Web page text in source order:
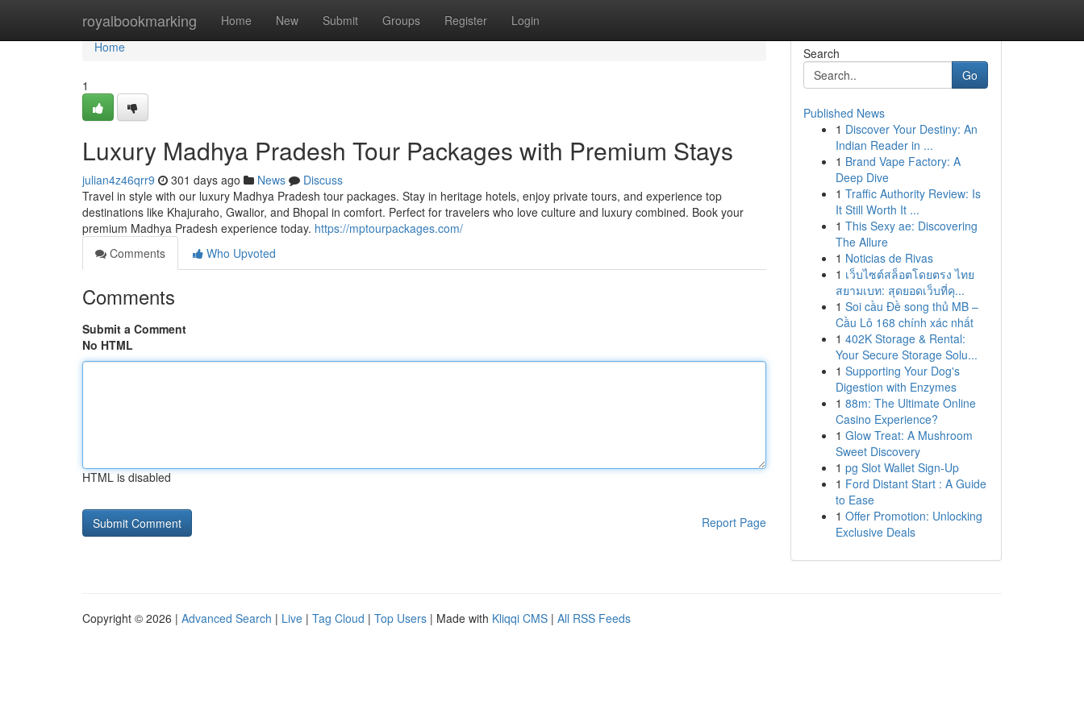
royalbookmarking Home New Submit Groups Register Login
Home
Home
1
Luxury Madhya Pradesh Tour Packages with Premium Stays
julian4z46qrr9 301 days ago News
Discuss
Travel in style with our luxury Madhya Pradesh tour packages. Stay in heritage hotels, enjoy private tours, and experience top
destinations like Khajuraho, Gwalior, and Bhopal in comfort. Perfect for travelers who love culture and luxury combined. Book your
premium Madhya Pradesh experience today. https://mptourpackages.com/
Comments
Who Upvoted
Comments
Submit a Comment
No HTML
HTML is disabled
Report Page
Search
Go
Published News
1 Discover Your Destiny: An
Indian Reader in ...
1 Brand Vape Factory: A
Deep Dive
1 Traffic Authority Review: Is
It Still Worth It ...
1 This Sexy ae: Discovering
The Allure
1 Noticias de Rivas
1 เว็บไซต์สล็อตโดยตรง ไทย
สยามเบท: สุดยอดเว็บที่คุ...
1 Soi cầu Đề song thủ MB –
Cầu Lô 168 chính xác nhất
1 402K Storage & Rental:
Your Secure Storage Solu...
1 Supporting Your Dog's
Digestion with Enzymes
1 88m: The Ultimate Online
Casino Experience?
1 Glow Treat: A Mushroom
Sweet Discovery
1 pg Slot Wallet Sign-Up
1 Ford Distant Start : A Guide
to Ease
1 Offer Promotion: Unlocking
Exclusive Deals
Copyright © 2026 | Advanced Search | Live | Tag Cloud | Top Users | Made with Kliqqi CMS | All RSS Feeds